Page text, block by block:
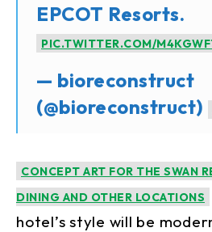
EPCOT Resorts.
PIC.TWITTER.COM/
— bioreconstruct
(@bioreconstruct)
CONCEPT ART FOR THE SWAN
DINING AND OTHER LOCATIONS
hotel’s style will be